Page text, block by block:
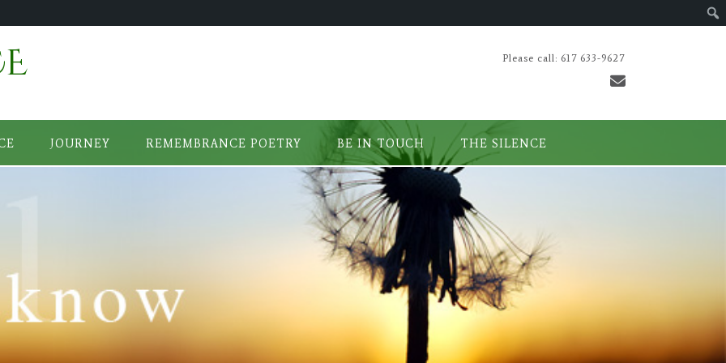
Please call: 617 633-9627
JOURNEY REMEMBRANCE POETRY BE IN TOUCH THE SILENCE